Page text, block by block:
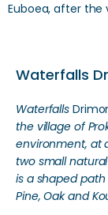
Euboea, after the
Waterfalls
Waterfalls
the village of
environment, at
two small
is a shaped
Pine, Oak and